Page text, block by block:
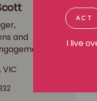
and
ACT
I live